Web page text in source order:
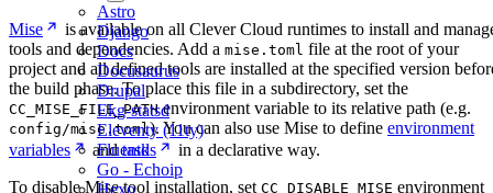
Astro
Django
Docs
Docusaurus
Drupal
Ekg-statsd
Eleventy (11ty)
Fluentd
Go - Echoip
Hexo
Mise
is available on all Clever Cloud runtimes to install and
tools and dependencies. Add a mise.toml file at the root of your
project and all defined tools are installed at the specified version
the build phase. To place this file in a subdirectory, set the
CC_MISE_FILE_PATHenvironment variable to its relative path (e.g.
config/mise.toml). You can also use Mise to define environment
variables
andtasks
in a declarative way.
To disable Mise tool installation, set CC_DISABLE_MISE environment